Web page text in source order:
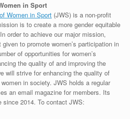
in Sport
Women in Sport (JWS) is a non-profit
is to create a more gender equitable
order to achieve our major mission,
to promote women’s participation in
of opportunities for women’s
the quality of and improving the
will strive for enhancing the quality of
in society. JWS holds a regular
an email magazine for members. Its
2014. To contact JWS: